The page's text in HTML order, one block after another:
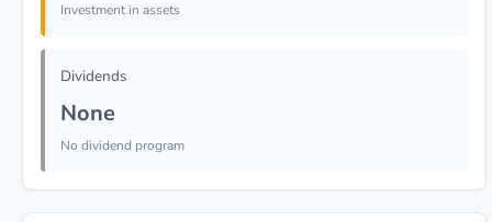
Investment in assets
Dividends
None
No dividend program